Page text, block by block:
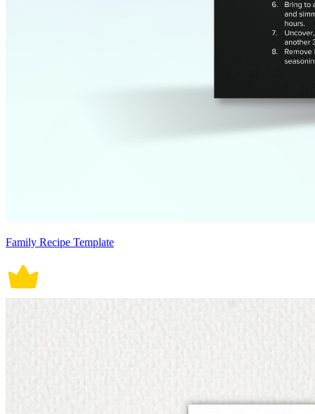
Family Recipe Template